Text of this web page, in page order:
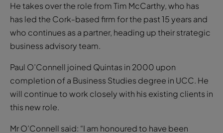
He takes over the role from Tim McCarthy, who has
has led the Cork-based firm for the past 15 years and
who continues as a partner, heading up their strategic
business advisory team.
Paul O’Connell joined Quintas in 2000 upon
completion of a Business Studies degree in UCC. He
will continue to work closely with his existing clients in
this new role.
Mr O’Connell said: “I am honoured to have been